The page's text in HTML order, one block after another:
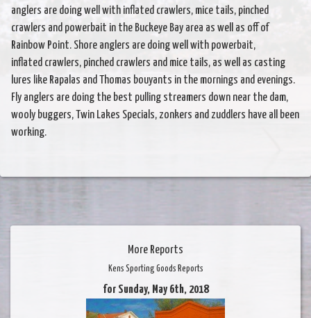
anglers are doing well with inflated crawlers, mice tails, pinched
crawlers and powerbait in the Buckeye Bay area as well as off of
Rainbow Point. Shore anglers are doing well with powerbait,
inflated crawlers, pinched crawlers and mice tails, as well as casting
lures like Rapalas and Thomas bouyants in the mornings and evenings.
Fly anglers are doing the best pulling streamers down near the dam,
wooly buggers, Twin Lakes Specials, zonkers and zuddlers have all been
working.
More Reports
Kens Sporting Goods Reports
for Sunday, May 6th, 2018